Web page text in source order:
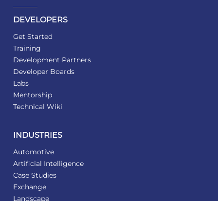
DEVELOPERS
Get Started
Training
Development Partners
Developer Boards
Labs
Mentorship
Technical Wiki
INDUSTRIES
Automotive
Artificial Intelligence
Case Studies
Exchange
Landscape